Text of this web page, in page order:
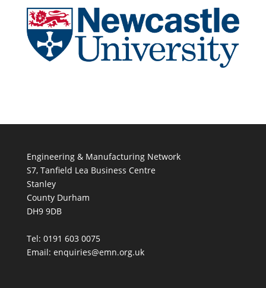
Engineering & Manufacturing Network
S7, Tanfield Lea Business Centre
Stanley
County Durham
DH9 9DB
Tel: 0191 603 0075
Email: enquiries@emn.org.uk